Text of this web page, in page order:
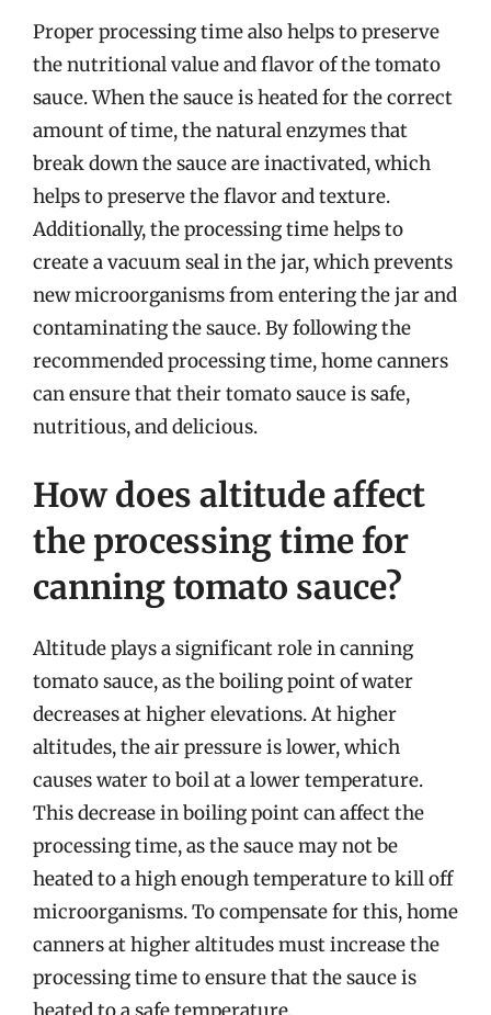
Proper processing time also helps to preserve
the nutritional value and flavor of the tomato
sauce. When the sauce is heated for the correct
amount of time, the natural enzymes that
break down the sauce are inactivated, which
helps to preserve the flavor and texture.
Additionally, the processing time helps to
create a vacuum seal in the jar, which prevents
new microorganisms from entering the jar and
contaminating the sauce. By following the
recommended processing time, home canners
can ensure that their tomato sauce is safe,
nutritious, and delicious.
How does altitude affect
the processing time for
canning tomato sauce?
Altitude plays a significant role in canning
tomato sauce, as the boiling point of water
decreases at higher elevations. At higher
altitudes, the air pressure is lower, which
causes water to boil at a lower temperature.
This decrease in boiling point can affect the
processing time, as the sauce may not be
heated to a high enough temperature to kill off
microorganisms. To compensate for this, home
canners at higher altitudes must increase the
processing time to ensure that the sauce is
heated to a safe temperature.